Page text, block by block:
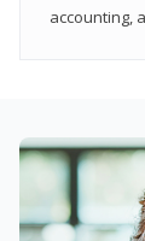
accounting,